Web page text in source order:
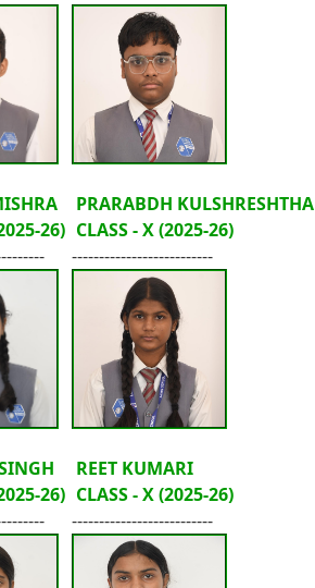
26)
PRARABDH KULSHRESHTHA
CLASS - X (2025-26)
--------------------------
26)
REET KUMARI
CLASS - X (2025-26)
--------------------------